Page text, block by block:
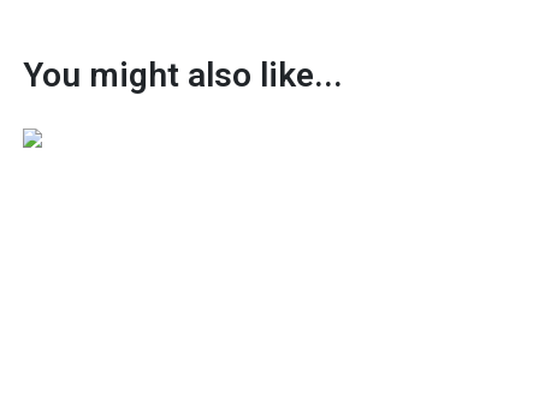
You might also like...